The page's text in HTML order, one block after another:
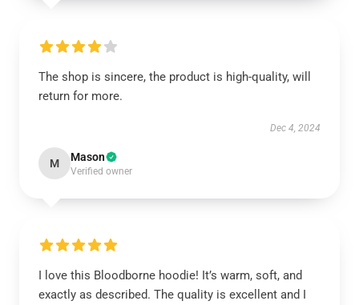
The shop is sincere, the product is high-quality, will
return for more.
Dec 4, 2024
M Mason
Verified owner
I love this Bloodborne hoodie! It’s warm, soft, and
exactly as described. The quality is excellent and I